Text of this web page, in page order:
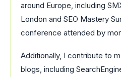
around Europe, including
London and SEO Mastery
conference attended by
Additionally, I contribute to
blogs, including